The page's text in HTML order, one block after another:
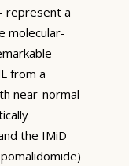
represent a
molecular-
from a
near-normal
the IMiD